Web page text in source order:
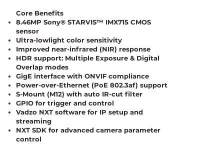
Core Benefits
8.46MP Sony® STARVIS™ IMX715 CMOS
sensor
Ultra-lowlight color sensitivity
Improved near-infrared (NIR) response
HDR support: Multiple Exposure & Digital
Overlap modes
GigE interface with ONVIF compliance
Power-over-Ethernet (PoE 802.3af) support
S-Mount (M12) with auto IR-cut filter
GPIO for trigger and control
Vadzo NXT software for IP setup and
streaming
NXT SDK for advanced camera parameter
control